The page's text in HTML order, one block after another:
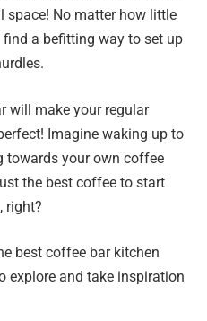
space! No matter how little
a befitting way to set up
will make your regular
Imagine waking up to
towards your own coffee
the best coffee to start
right?
best coffee bar kitchen
explore and take inspiration